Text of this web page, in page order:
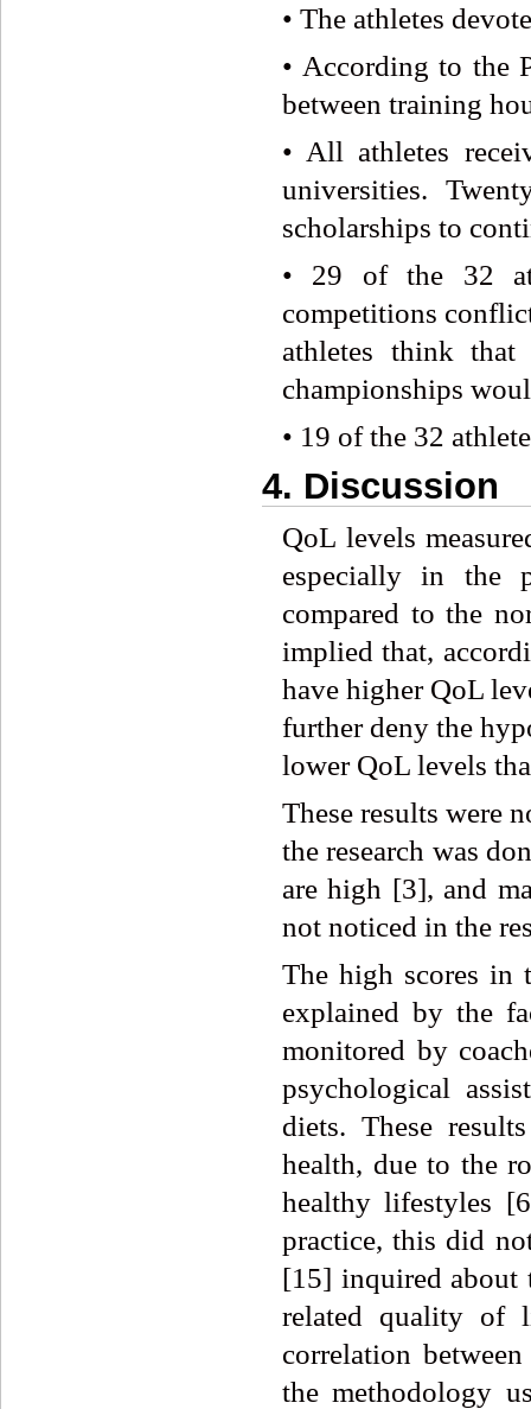
• The athletes
• According to the
between training
• All athletes
universities.
scholarships to
• 29 of the 32
competitions
athletes think
championships
• 19 of the 32
4. Discussion
QoL levels
especially in the
compared to the
implied that,
have higher QoL
further deny the
lower QoL levels
These results were
the research was
are high [3], and
not noticed in the
The high scores in
explained by the
monitored by
psychological
diets. These
health, due to the
healthy lifestyles
practice, this did
[15] inquired about
related quality of
correlation
the methodology